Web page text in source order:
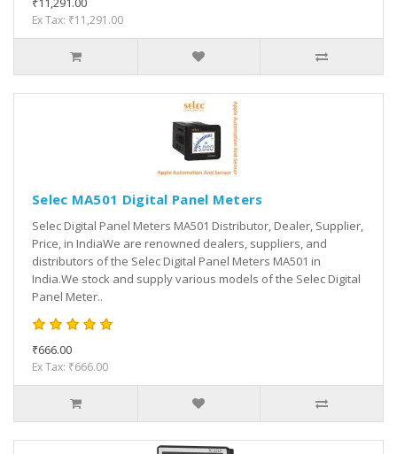
Ex Tax: ₹11,291.00
Selec MA501 Digital Panel Meters
Selec Digital Panel Meters MA501 Distributor, Dealer, Supplier,
Price, in IndiaWe are renowned dealers, suppliers, and
distributors of the Selec Digital Panel Meters MA501 in
India.We stock and supply various models of the Selec Digital
Panel Meter..
₹666.00
Ex Tax: ₹666.00